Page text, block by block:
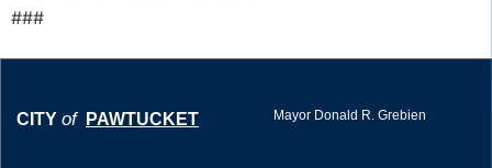
###
CITY of PAWTUCKET Mayor Donald R. Grebien